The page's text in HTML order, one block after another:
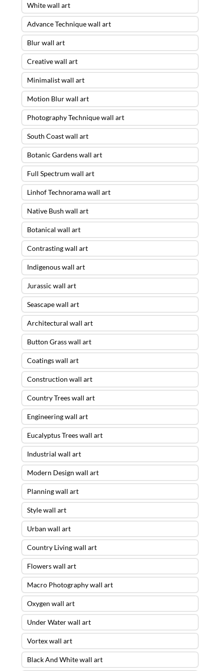
White wall art
Advance Technique wall art
Blur wall art
Creative wall art
Minimalist wall art
Motion Blur wall art
Photography Technique wall art
South Coast wall art
Botanic Gardens wall art
Full Spectrum wall art
Linhof Technorama wall art
Native Bush wall art
Botanical wall art
Contrasting wall art
Indigenous wall art
Jurassic wall art
Seascape wall art
Architectural wall art
Button Grass wall art
Coatings wall art
Construction wall art
Country Trees wall art
Engineering wall art
Eucalyptus Trees wall art
Industrial wall art
Modern Design wall art
Planning wall art
Style wall art
Urban wall art
Country Living wall art
Flowers wall art
Macro Photography wall art
Oxygen wall art
Under Water wall art
Vortex wall art
Black And White wall art